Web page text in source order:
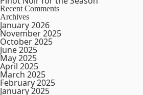
Recent Comments
Archives
January 2026
November 2025
October 2025
June 2025
May 2025
April 2025
March 2025
February 2025
January 2025